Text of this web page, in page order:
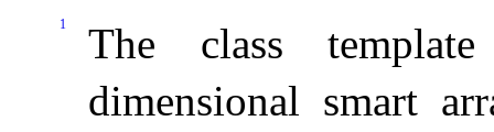
1
The class
dimensional smart